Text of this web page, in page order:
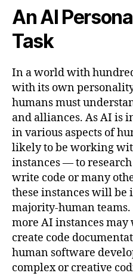
An AI
Task
In a world with
with its own
humans must
and alliances. As AI is
in various aspects of
likely to be working
instances — to
write code or many
these instances will be
majority-human
more AI instances may
create code
human software
complex or creative